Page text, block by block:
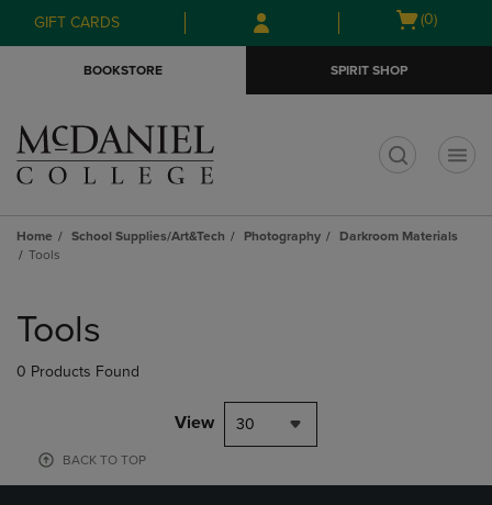
Skip
to
Skip
to
menu
GIFT CARDS
Open
(0)
BOOKSTORE SPIRIT SHOP
Home School Supplies/Art&Tech Photography
Darkroom Materials
Tools
products
Tools
0 Products Found
View 30
BACK TO TOP